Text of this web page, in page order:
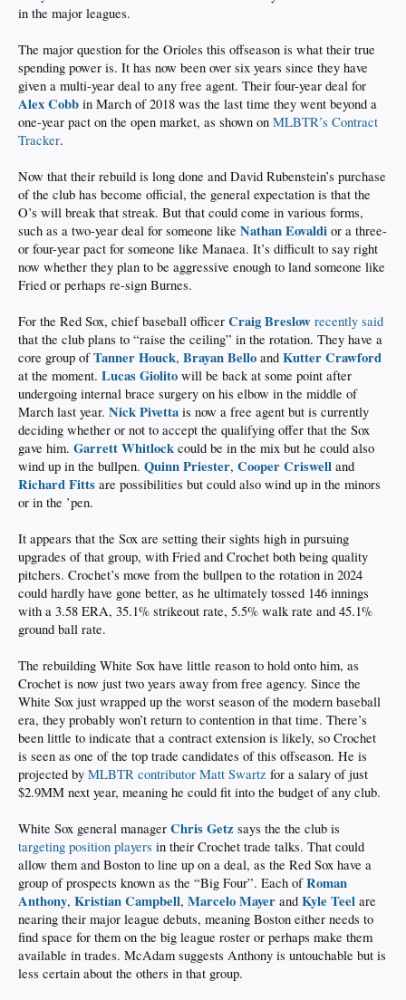
in the major leagues.
The major question for the Orioles this offseason is what their true
spending power is. It has now been over six years since they have
given a multi-year deal to any free agent. Their four-year deal for
Alex Cobb in March of 2018 was the last time they went beyond a
one-year pact on the open market, as shown on MLBTR’s Contract
Tracker.
Now that their rebuild is long done and David Rubenstein’s purchase
of the club has become official, the general expectation is that the
O’s will break that streak. But that could come in various forms,
such as a two-year deal for someone like Nathan Eovaldi or a three-
or four-year pact for someone like Manaea. It’s difficult to say right
now whether they plan to be aggressive enough to land someone like
Fried or perhaps re-sign Burnes.
For the Red Sox, chief baseball officer Craig Breslow recently said
that the club plans to “raise the ceiling” in the rotation. They have a
core group ofTanner Houck, Brayan Bello and Kutter Crawford
at the moment. Lucas Giolito will be back at some point after
undergoing internal brace surgery on his elbow in the middle of
March last year. Nick Pivetta is now a free agent but is currently
deciding whether or not to accept the qualifying offer that the Sox
gave him. Garrett Whitlock could be in the mix but he could also
wind up in the bullpen. Quinn Priester, Cooper Criswell and
Richard Fitts are possibilities but could also wind up in the minors
or in the ’pen.
It appears that the Sox are setting their sights high in pursuing
upgrades of that group, with Fried and Crochet both being quality
pitchers. Crochet’s move from the bullpen to the rotation in 2024
could hardly have gone better, as he ultimately tossed 146 innings
with a 3.58 ERA, 35.1% strikeout rate, 5.5% walk rate and 45.1%
ground ball rate.
The rebuilding White Sox have little reason to hold onto him, as
Crochet is now just two years away from free agency. Since the
White Sox just wrapped up the worst season of the modern baseball
era, they probably won’t return to contention in that time. There’s
been little to indicate that a contract extension is likely, so Crochet
is seen as one of the top trade candidates of this offseason. He is
projected by MLBTR contributor Matt Swartz for a salary of just
$2.9MM next year, meaning he could fit into the budget of any club.
White Sox general manager Chris Getz says the the club is
targeting position players in their Crochet trade talks. That could
allow them and Boston to line up on a deal, as the Red Sox have a
group of prospects known as the “Big Four”. Each ofRoman
Anthony, Kristian Campbell, Marcelo Mayer and Kyle Teel are
nearing their major league debuts, meaning Boston either needs to
find space for them on the big league roster or perhaps make them
available in trades. McAdam suggests Anthony is untouchable but is
less certain about the others in that group.